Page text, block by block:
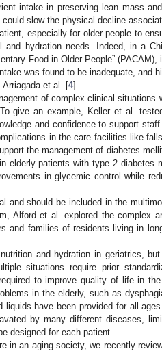
intake in preserving lean mass
slow the physical decline
especially for older people to
hydration needs. Indeed, in a
Food in Older People”
was found to be inadequate, and
et al. [4].
of complex clinical situations
give an example, Keller et al.
and confidence to support
in the care facilities like
the management of diabetes
elderly patients with type 2 diabetes
in glycemic control while
and should be included in the
Alford et al. explored the complex
and families of residents living in
and hydration in geriatrics,
situations require prior
to improve quality of life in
in the elderly, such as
liquids have been provided for all
by many different diseases,
designed for each patient.
in an aging society, we recently